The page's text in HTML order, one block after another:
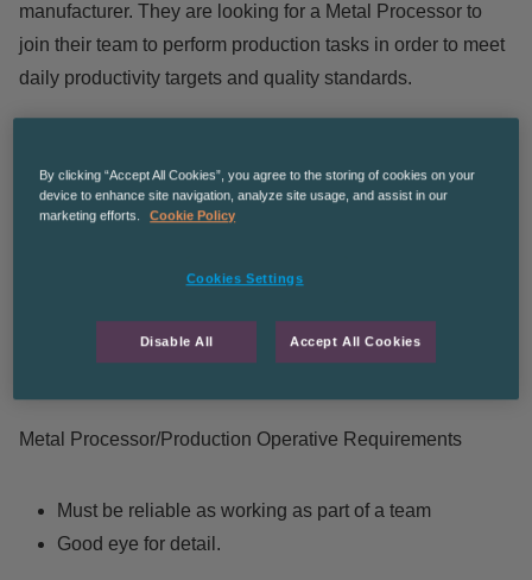
manufacturer. They are looking for a Metal Processor to
join their team to perform production tasks in order to meet
daily productivity targets and quality standards.
Working on a production line loading and unloading
Health and Safety awareness
Heavy lifting involved
Metal Processor/Production Operative Requirements
Must be reliable as working as part of a team
Good eye for detail.
By clicking “Accept All Cookies”, you agree to the storing of cookies on your
device to enhance site navigation, analyze site usage, and assist in our
marketing efforts.
Cookie Policy
Cookies Settings
Disable All Accept All Cookies